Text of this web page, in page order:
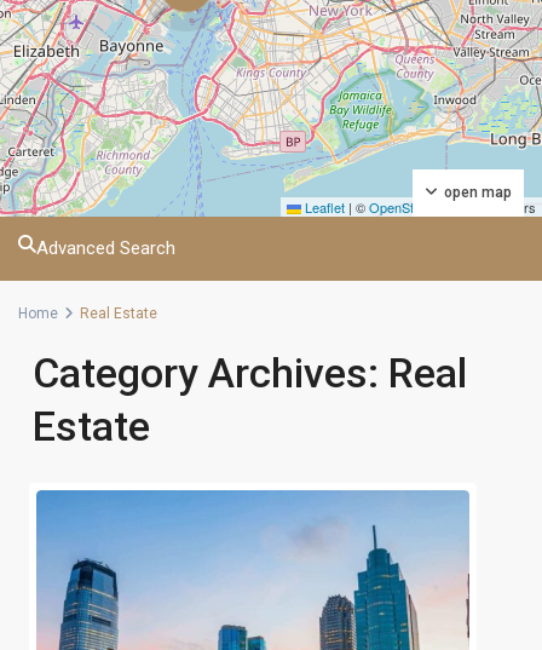
Leaflet | ©OpenStreetMap contributors
open map
Advanced Search
Home Real Estate
Category Archives: Real
Estate